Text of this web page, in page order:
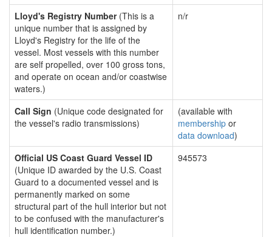
Lloyd's Registry Number(This is a
unique number that is assigned by
Lloyd's Registry for the life of the
vessel. Most vessels with this number
are self propelled, over 100 gross tons,
and operate on ocean and/or coastwise
waters.)
n/r
Call Sign (Unique code designated for
the vessel's radio transmissions)
(available with
membership or
data download)
Official US Coast Guard Vessel ID
(Unique ID awarded by the U.S. Coast
Guard to a documented vessel and is
permanently marked on some
structural part of the hull interior but not
to be confused with the manufacturer's
hull identification number.)
945573